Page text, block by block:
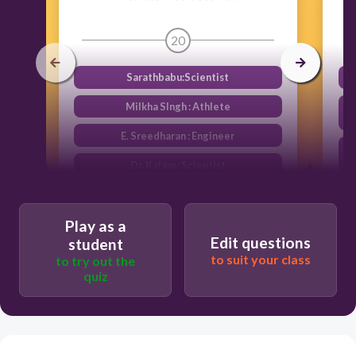
20
Sarathbabu:Scientist
Milkha SIngh : Athlete
E. Sreedharan : Engineer
Play as a
student
to try out the
quiz
Edit questions
to suit your class